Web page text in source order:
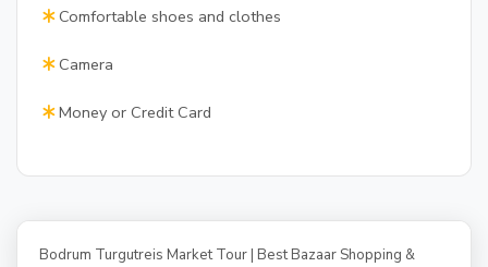
Comfortable shoes and clothes
Camera
Money or Credit Card
Bodrum Turgutreis Market Tour | Best Bazaar Shopping &